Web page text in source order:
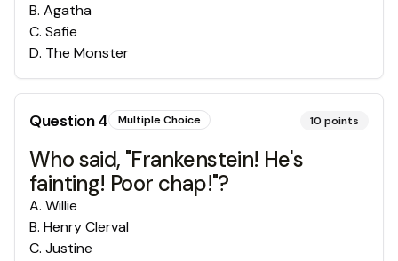
B. Agatha
C. Safie
D. The Monster
Question4 Multiple Choice 10 points
Who said, "Frankenstein! He's
fainting! Poor chap!"?
A. Willie
B. Henry Clerval
C. Justine